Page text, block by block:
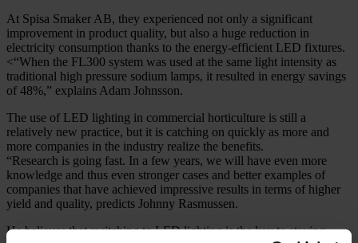
At Spisa Smaker AB, they experienced not only a significant
improvement in product quality, but also a huge reduction in
electricity consumption thanks to the energy-efficient LED fixtures.
<“When the FL300 system was used at the same light intensity as
traditional high pressure sodium lamps, it resulted in energy savings
of 48%,” explains Adam Johnsson.
The use of LED lighting in commercial horticulture is still a
relatively new practice, but it is catching on quickly as more and
more companies in the industry realize the benefits.
“Research is going fast. In a few years, we will have even more
knowledge and thus even stronger cases and better examples of
companies that have achieved impressive results in terms of higher
yield and quality, predicts Johnny Rasmussen.
He believes that switching to LED lighting is the key to staying